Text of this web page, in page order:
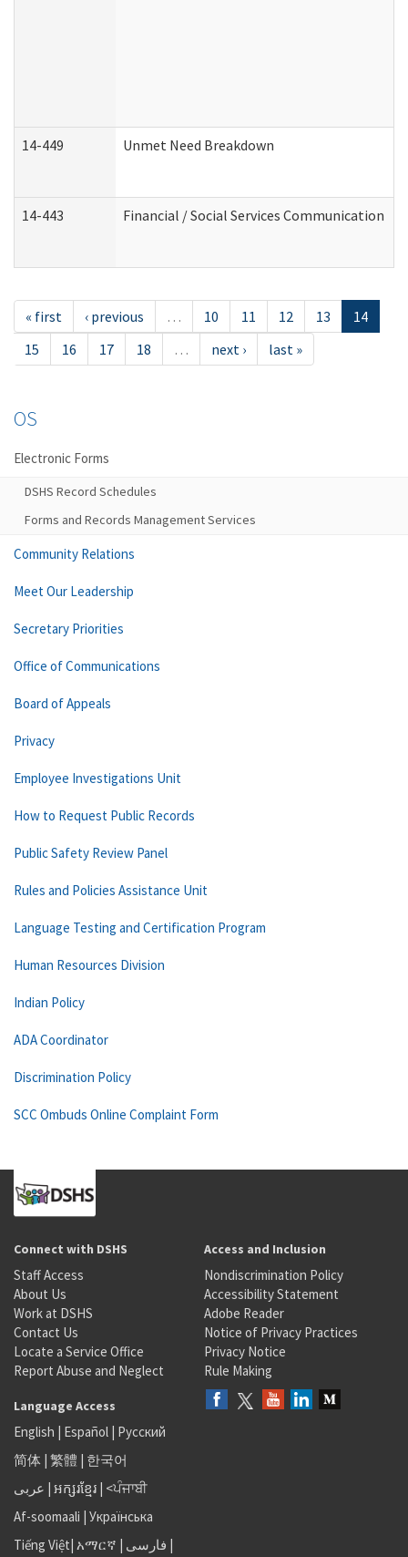
14-449 Unmet Need Breakdown
14-443 Financial / Social Services Communication
« first ‹ previous … 10 11 12 13
14
15
16 17 18 … next › last »
OS
Electronic Forms
DSHS Record Schedules
Forms and Records Management Services
Community Relations
Meet Our Leadership
Secretary Priorities
Office of Communications
Board of Appeals
Privacy
Employee Investigations Unit
How to Request Public Records
Public Safety Review Panel
Rules and Policies Assistance Unit
Language Testing and Certification Program
Human Resources Division
Indian Policy
ADA Coordinator
Discrimination Policy
SCC Ombuds Online Complaint Form
Connect with DSHS
Staff Access
About Us
Work at DSHS
Contact Us
Locate a Service Office
Report Abuse and Neglect
Access and Inclusion
Nondiscrimination Policy
Accessibility Statement
Adobe Reader
Notice of Privacy Practices
Privacy Notice
Rule Making
Language Access
English | Español | Русский
简体 | 繁體 | 한국어
عربى | អក្សរខ្មែរ | <ਪੰਜਾਬੀ
Af-soomaali | Українська
Tiếng Việt| አማርኛ | فارسی |